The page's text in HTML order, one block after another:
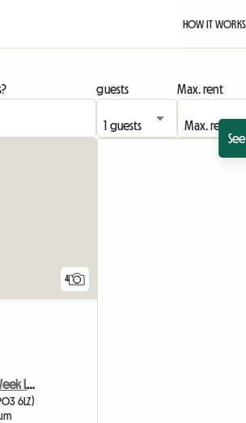
HOW IT WORKS
guests
Max. rent
4
Five Or Seven Day A Week Let In Baffins
6LZ)